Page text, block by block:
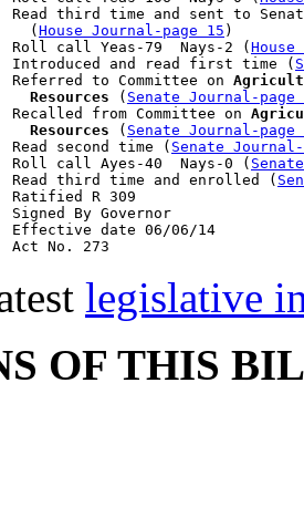
Read third time and sent to
(
House Journal-page 15 )
Roll call Yeas-79  Nays-2 (
Introduced and read first time (
Referred to Committee on
Resources
( Senate Journal-page
Recalled from Committee on
Resources
( Senate Journal-page
Read second time (
Senate
Roll call Ayes-40  Nays-0 (
Read third time and enrolled (
Ratified R 309
Signed By Governor
Effective date 06/06/14
legislative
OF THIS